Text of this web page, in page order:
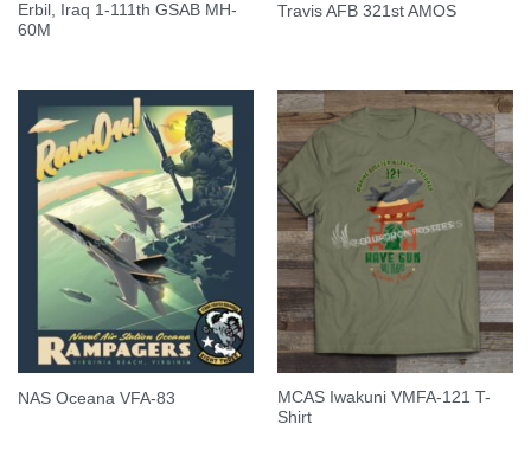
Erbil, Iraq 1-111th GSAB MH-
60M
Travis AFB 321st AMOS
NAS Oceana VFA-83
MCAS Iwakuni VMFA-121 T-
Shirt